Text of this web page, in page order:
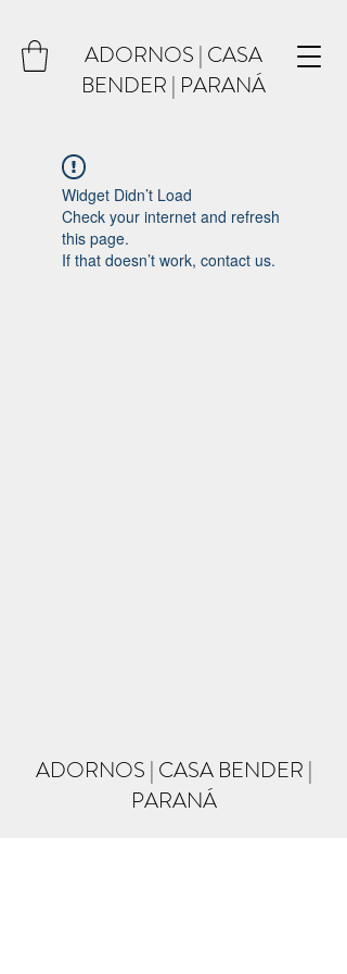
ADORNOS | CASA
BENDER | PARANÁ
Widget Didn’t Load
Check your internet and refresh
this page.
If that doesn’t work, contact us.
ADORNOS | CASA BENDER |
PARANÁ